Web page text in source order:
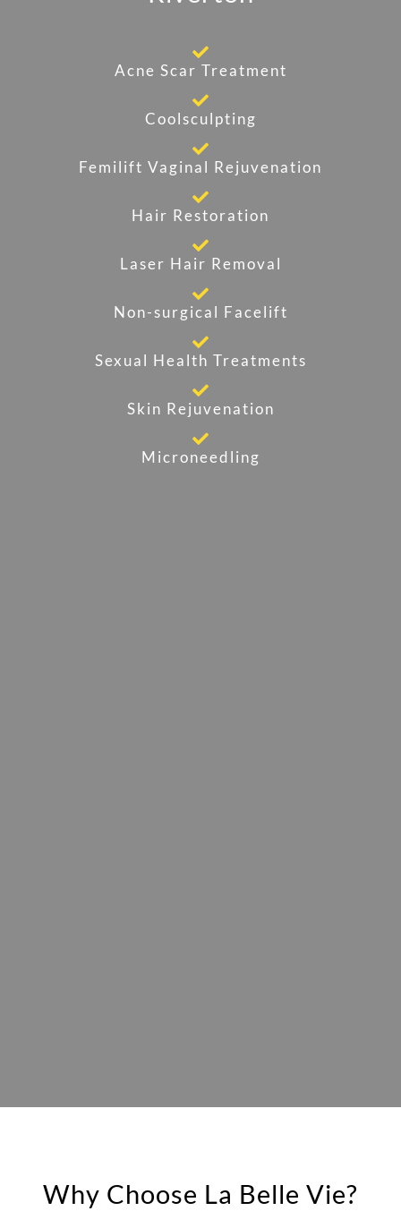
Acne Scar Treatment
Coolsculpting
Femilift Vaginal Rejuvenation
Hair Restoration
Laser Hair Removal
Non-surgical Facelift
Sexual Health Treatments
Skin Rejuvenation
Microneedling
Why Choose La Belle Vie?